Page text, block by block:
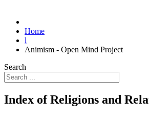
Home
l
Animism - Open Mind Project
Search
Index of Religions and